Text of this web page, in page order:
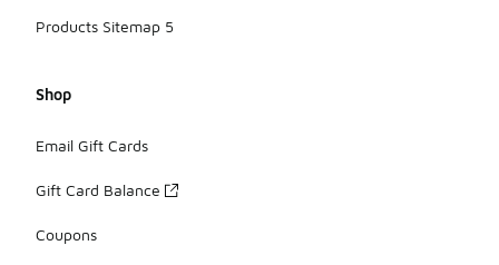
Products Sitemap 5
Shop
Email Gift Cards
Gift Card Balance
Coupons